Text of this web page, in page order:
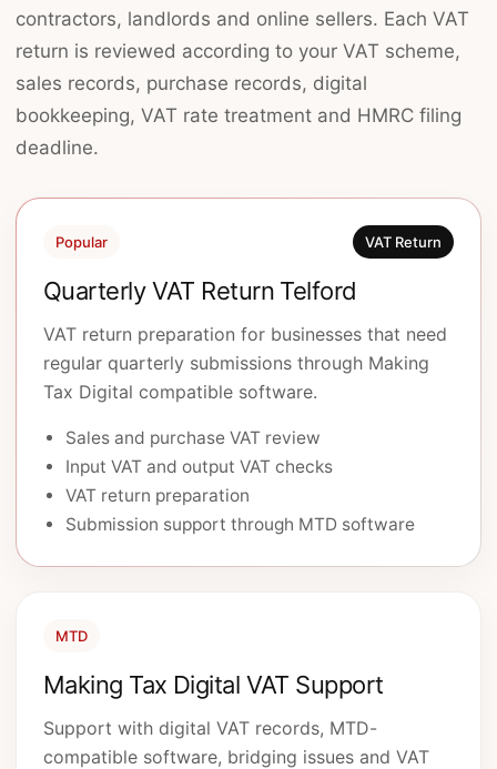
contractors, landlords and online sellers. Each VAT
return is reviewed according to your VAT scheme,
sales records, purchase records, digital
bookkeeping, VAT rate treatment and HMRC filing
deadline.
Popular VAT Return
Quarterly VAT Return Telford
VAT return preparation for businesses that need
regular quarterly submissions through Making
Tax Digital compatible software.
Sales and purchase VAT review
Input VAT and output VAT checks
VAT return preparation
Submission support through MTD software
MTD
Making Tax Digital VAT Support
Support with digital VAT records, MTD-
compatible software, bridging issues and VAT